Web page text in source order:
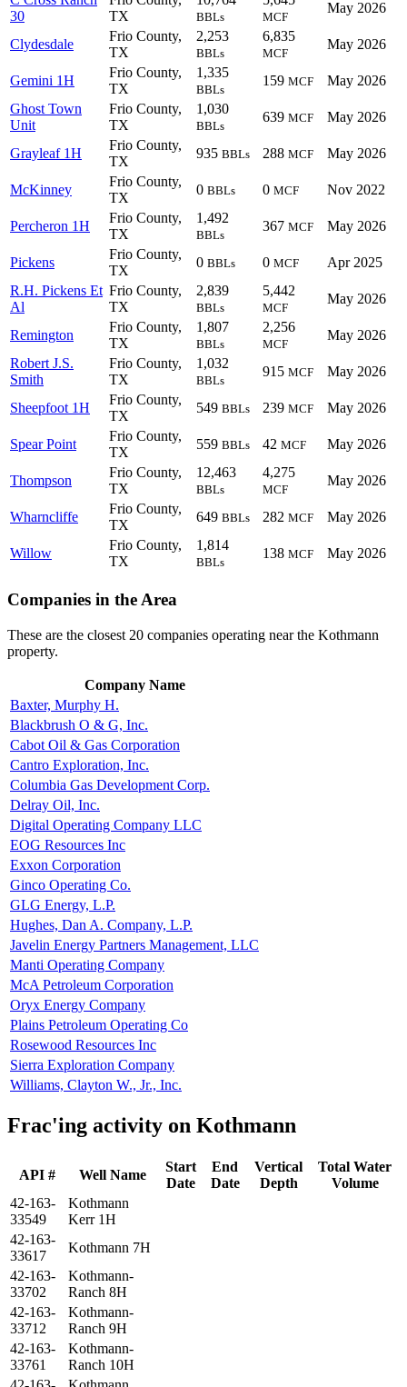
30
TX
BBLs MCF
May 2026
Clydesdale
Frio County,
TX
2,253
BBLs
6,835
MCF
May 2026
Gemini 1H
Frio County,
TX
1,335
BBLs
159 MCF
May 2026
Ghost Town
Unit
Frio County,
TX
1,030
BBLs
639 MCF May 2026
Grayleaf 1H
Frio County,
TX
935 BBLs 288 MCF May 2026
McKinney
Frio County,
TX
0 BBLs 0 MCF Nov 2022
Percheron 1H
Frio County,
TX
1,492
BBLs
367 MCF May 2026
Pickens
Frio County,
TX
0 BBLs 0 MCF
Apr 2025
R.H. Pickens Et
Al
Frio County,
TX
2,839
BBLs
5,442
MCF
May 2026
Remington
Frio County,
TX
1,807
BBLs
2,256
MCF
May 2026
Robert J.S.
Smith
Frio County,
TX
1,032
BBLs
915 MCF May 2026
Sheepfoot 1H
Frio County,
TX
549 BBLs 239 MCF May 2026
Spear Point
Frio County,
TX
559 BBLs 42 MCF May 2026
Thompson
Frio County,
TX
12,463
BBLs
4,275
MCF
May 2026
Wharncliffe
Frio County,
TX
649 BBLs 282 MCF May 2026
Willow
Frio County,
TX
1,814
BBLs
138 MCF May 2026
Companies in the Area
These are the closest 20 companies operating near the Kothmann
property.
Company Name
Baxter, Murphy H.
Blackbrush O & G, Inc.
Cabot Oil & Gas Corporation
Cantro Exploration, Inc.
Columbia Gas Development Corp.
Delray Oil, Inc.
Digital Operating Company LLC
EOG Resources Inc
Exxon Corporation
Ginco Operating Co.
GLG Energy, L.P.
Hughes, Dan A. Company, L.P.
Javelin Energy Partners Management, LLC
Manti Operating Company
McA Petroleum Corporation
Oryx Energy Company
Plains Petroleum Operating Co
Rosewood Resources Inc
Sierra Exploration Company
Williams, Clayton W., Jr., Inc.
Frac'ing activity on Kothmann
API # Well Name
Start
Date
End
Date
Vertical
Depth
Total Water
Volume
42-163-
33549
Kothmann
Kerr 1H
42-163-
33617
Kothmann 7H
42-163-
33702
Kothmann-
Ranch 8H
42-163-
33712
Kothmann-
Ranch 9H
42-163-
33761
Kothmann-
Ranch 10H